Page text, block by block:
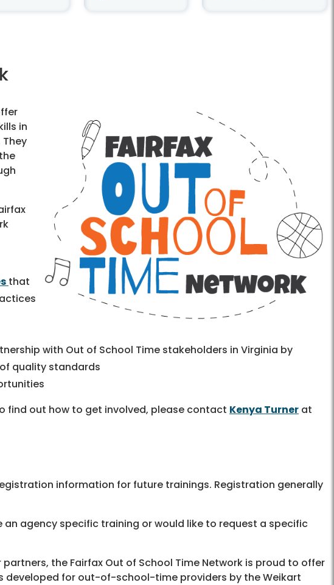
in
that
with Out of School Time stakeholders in Virginia by
quality standards
find out how to get involved, please contact Kenya Turner at
information for future trainings. Registration generally
agency specific training or would like to request a specific
the Fairfax Out of School Time Network is proud to offer
developed for out-of-school-time providers by the Weikart